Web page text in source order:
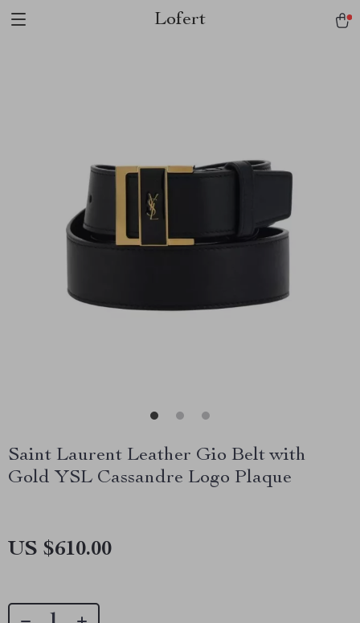
Lofert
Saint Laurent Leather Gio Belt with
Gold YSL Cassandre Logo Plaque
US $610.00